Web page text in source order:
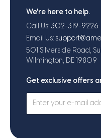
We're here to help.
Call Us: 302-319-9226
Email Us:
501 Silverside Road,
Wilmington, DE 19809
Get exclusive offers